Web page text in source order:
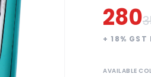
280
+ 18% GST
AVAILABLE